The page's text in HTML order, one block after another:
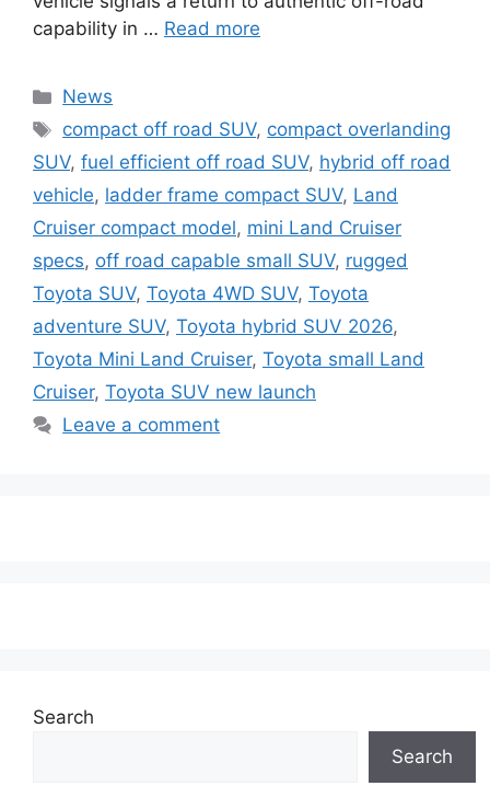
capability in … Read more
Categories
News
Tags
compact off road SUV, compact overlanding
SUV, fuel efficient off road SUV, hybrid off road
vehicle, ladder frame compact SUV, Land
Cruiser compact model, mini Land Cruiser
specs, off road capable small SUV, rugged
Toyota SUV, Toyota 4WD SUV, Toyota
adventure SUV, Toyota hybrid SUV 2026,
Toyota Mini Land Cruiser, Toyota small Land
Cruiser, Toyota SUV new launch
Leave a comment
Search
Search